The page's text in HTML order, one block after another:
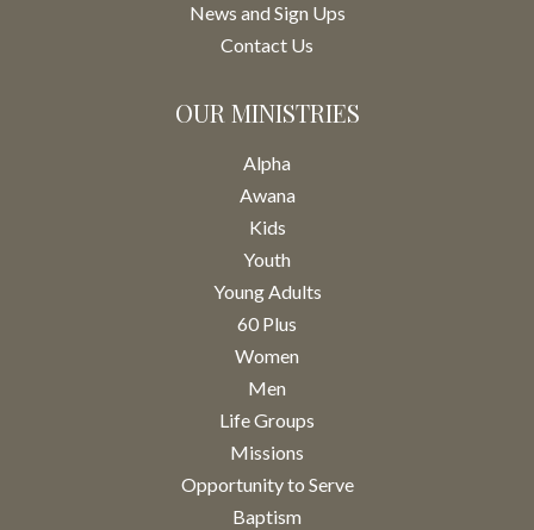
News and Sign Ups
Contact Us
OUR MINISTRIES
Alpha
Awana
Kids
Youth
Young Adults
60 Plus
Women
Men
Life Groups
Missions
Opportunity to Serve
Baptism